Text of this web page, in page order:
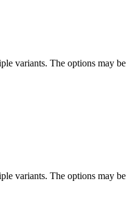
variants. The options may
variants. The options may